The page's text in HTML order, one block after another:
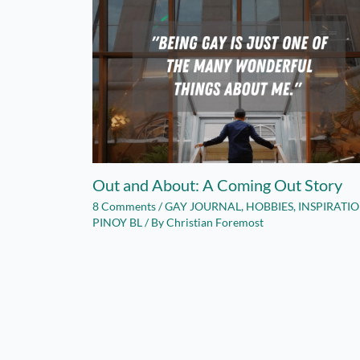
Out and About: A Coming Out Story
8 Comments /GAY JOURNAL, HOBBIES,
PINOY BL/ ByChristian Foremost